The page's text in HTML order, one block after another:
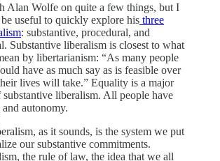
Alan Wolfe on quite a few things, but I
useful to quickly explore his three
: substantive, procedural, and
Substantive liberalism is closest to what
by libertarianism: “As many people
have as much say as is feasible over
lives will take.” Equality is a major
liberalism. All people have
autonomy.
as it sounds, is the system we put
our substantive commitments.
the rule of law, the idea that we all